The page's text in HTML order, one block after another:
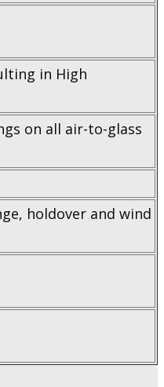
in High
on all air-to-glass
holdover and wind